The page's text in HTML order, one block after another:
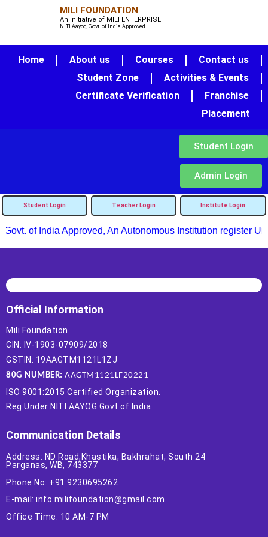
MILI FOUNDATION
An Initiative of MILI ENTERPRISE
NITI Aayog, Govt. of India Approved
Home About us Courses
Contact us
Student Zone
Activities & Events
Certificate Verification
Franchise
Placement
Student Login
Admin Login
Student Login Teacher Login Institute Login
of India Approved, An Autonomous Institution register
Official Information
Mili Foundation.
CIN: IV-1903-07909/2018
GSTIN: 19AAGTM1121L1ZJ
80G NUMBER: AAGTM1121LF20221
ISO 9001:2015 Certified Organization.
Reg Under NITI AAYOG Govt of India
Communication Details
Address: ND Road,Khastika, Bakhrahat, South 24
Parganas, WB, 743377
Phone No: +91 9230695262
E-mail: info.milifoundation@gmail.com
Office Time: 10 AM-7 PM